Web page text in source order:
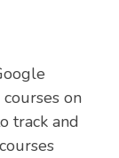
on
track and